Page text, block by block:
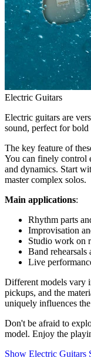
Electric Guitars
Electric guitars are
sound, perfect for bold
The key feature of
You can finely control
and dynamics. Start
master complex solos.
Main applications:
Rhythm parts
Improvisation
Studio work on
Band
Live
Different models vary
pickups, and the
uniquely influences
Don't be afraid to
model. Enjoy the
Show Electric Guitars